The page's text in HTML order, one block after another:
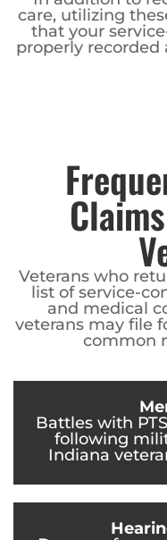
care, utilizing
that your
properly
Veterans who
list of service-
and medical
veterans may file
common
Battles with
following
Indiana